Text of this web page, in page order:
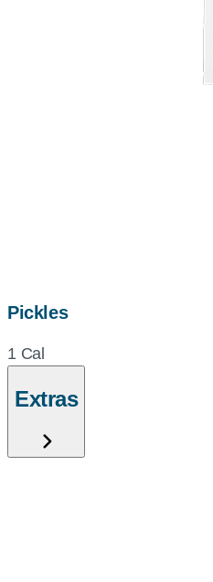
Pickles
1 Cal
Extras